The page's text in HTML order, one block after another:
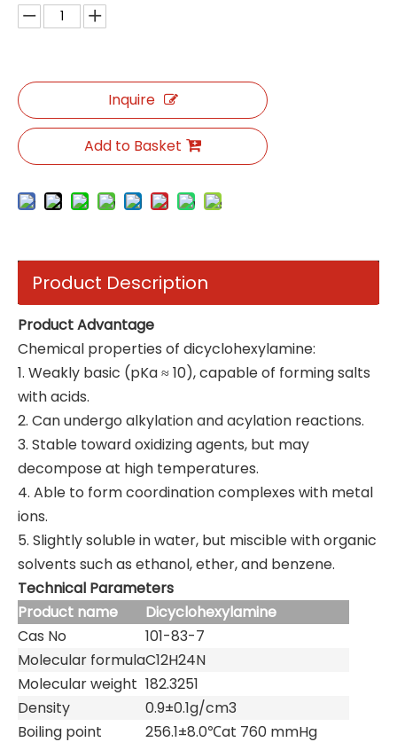
Inquire
Add to Basket
Product Description
Product Advantage
Chemical properties of dicyclohexylamine:
1. Weakly basic (pKa ≈ 10), capable of forming salts
with acids.
2. Can undergo alkylation and acylation reactions.
3. Stable toward oxidizing agents, but may
decompose at high temperatures.
4. Able to form coordination complexes with metal
ions.
5. Slightly soluble in water, but miscible with organic
solvents such as ethanol, ether, and benzene.
Technical Parameters
Product name
Dicyclohexylamine
Cas No
101-83-7
Molecular formulaC12H24N
Molecular weight 182.3251
Density
0.9±0.1g/cm3
Boiling point
256.1±8.0℃at 760 mmHg